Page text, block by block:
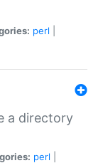
perl
a directory
perl